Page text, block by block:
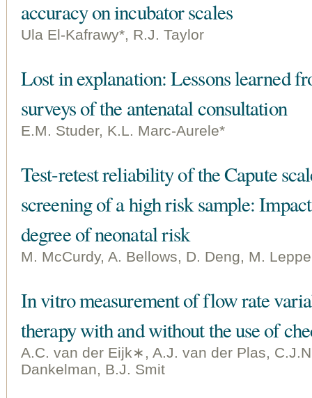
accuracy on incubator scales
Ula El-Kafrawy*, R.J. Taylor
Lost in explanation: Lessons learned
surveys of the antenatal consultation
E.M. Studer, K.L. Marc-Aurele*
Test-retest reliability of the Capute
screening of a high risk sample:
degree of neonatal risk
M. McCurdy, A. Bellows, D. Deng, M.
In vitro measurement of flow rate
therapy with and without the use of
A.C. van der Eijk∗, A.J. van der Plas,
Dankelman, B.J. Smit